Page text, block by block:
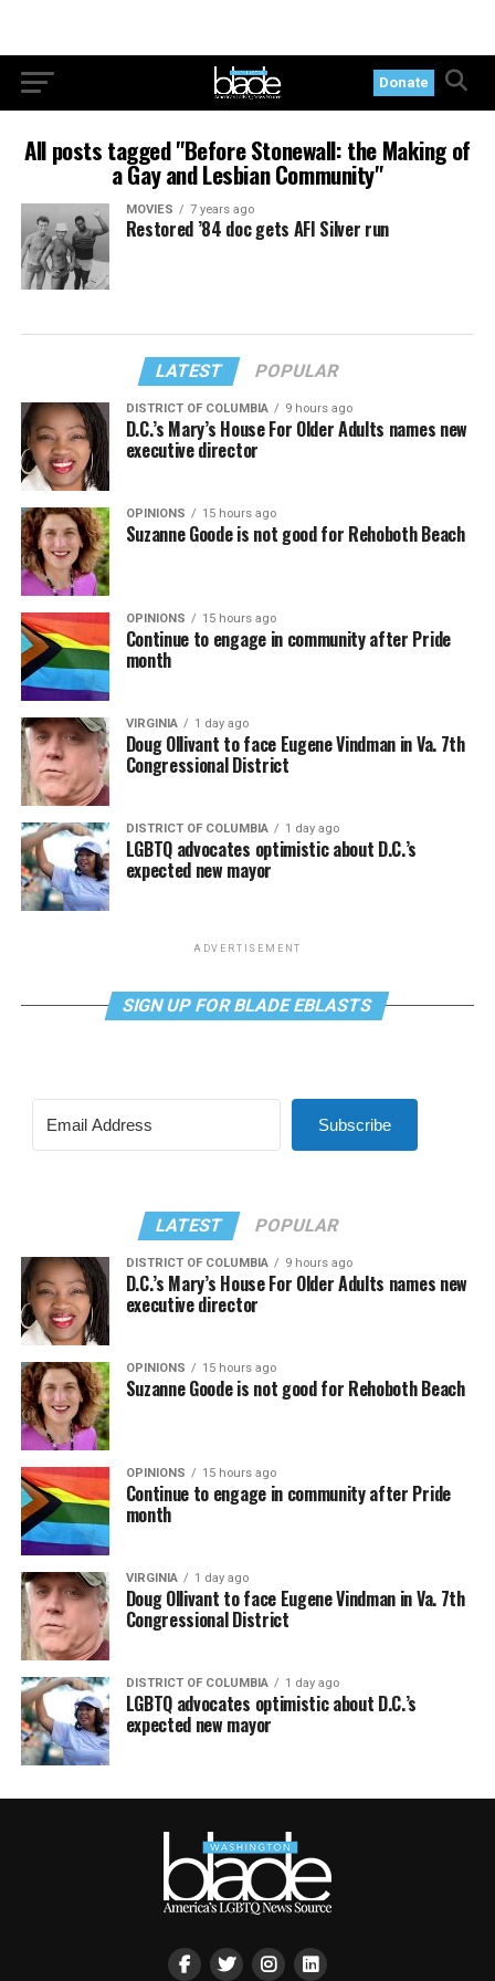
Donate
All posts tagged "Before Stonewall: the Making of
a Gay and Lesbian Community"
MOVIES 7 years ago
Restored ’84 doc gets AFI Silver run
LATEST POPULAR
DISTRICT OF COLUMBIA 9 hours ago
D.C.’s Mary’s House For Older Adults names new
executive director
OPINIONS 15 hours ago
Suzanne Goode is not good for Rehoboth Beach
OPINIONS 15 hours ago
Continue to engage in community after Pride
month
VIRGINIA 1 day ago
Doug Ollivant to face Eugene Vindman in Va. 7th
Congressional District
DISTRICT OF COLUMBIA 1 day ago
LGBTQ advocates optimistic about D.C.’s
expected new mayor
ADVERTISEMENT
SIGN UP FOR BLADE EBLASTS
Subscribe
LATEST POPULAR
DISTRICT OF COLUMBIA 9 hours ago
D.C.’s Mary’s House For Older Adults names new
executive director
OPINIONS 15 hours ago
Suzanne Goode is not good for Rehoboth Beach
OPINIONS 15 hours ago
Continue to engage in community after Pride
month
VIRGINIA 1 day ago
Doug Ollivant to face Eugene Vindman in Va. 7th
Congressional District
DISTRICT OF COLUMBIA 1 day ago
LGBTQ advocates optimistic about D.C.’s
expected new mayor